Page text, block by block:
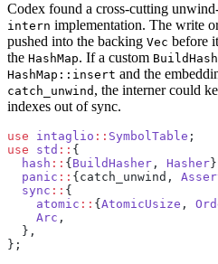
Codex found a cross-cutting
intern implementation. The write
pushed into the backing Vec before
the HashMap. If a custom
HashMap::insert and the
catch_unwind , the interner could
indexes out of sync.
use intaglio :: SymbolTable ;
use std :: {
  hash
:: { BuildHasher , Hasher
  panic
:: {catch_unwind,
  sync
:: {
    atomic
:: { AtomicUsize ,
    Arc
,
  },
};